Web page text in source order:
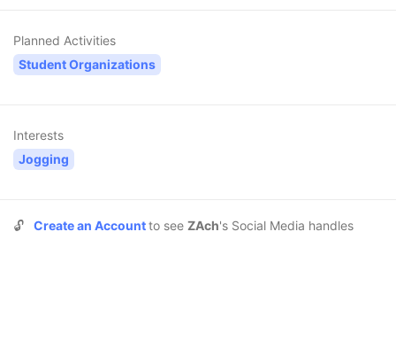
Planned Activities
Student Organizations
Interests
Jogging
🔓 Create an Accountto see ZAch's Social Media handles